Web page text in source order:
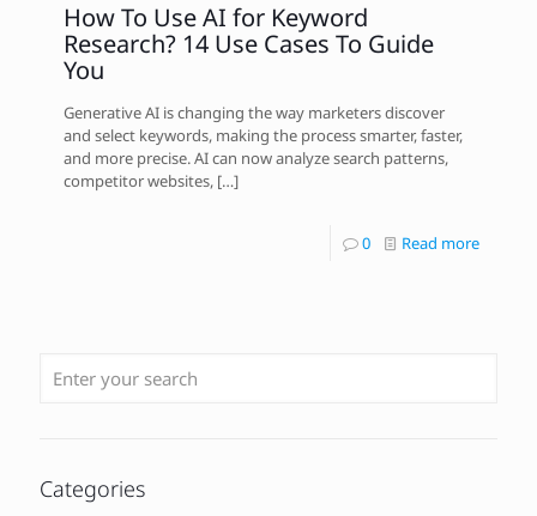
How To Use AI for Keyword
Research? 14 Use Cases To Guide
You
Generative AI is changing the way marketers discover
and select keywords, making the process smarter, faster,
and more precise. AI can now analyze search patterns,
competitor websites, […]
0 Read more
Categories